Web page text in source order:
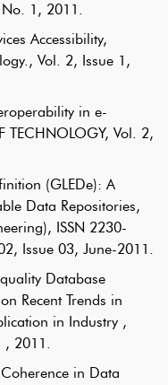
No. 1, 2011.
Accessibility,
Vol. 2, Issue 1,
in e-
TECHNOLOGY, Vol. 2,
(GLEDe): A
Data Repositories,
ISSN 2230-
Issue 03, June-2011.
Database
Recent Trends in
in Industry ,
, 2011.
in Data